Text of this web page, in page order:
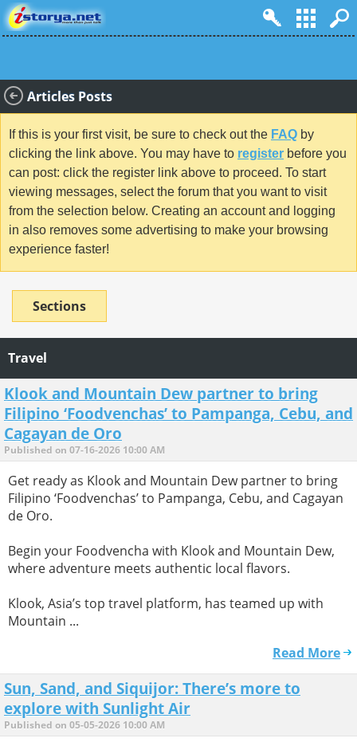
Articles Posts
If this is your first visit, be sure to check out the FAQ by
clicking the link above. You may have to register before you
can post: click the register link above to proceed. To start
viewing messages, select the forum that you want to visit
from the selection below. Creating an account and logging
in also removes some advertising to make your browsing
experience faster!
Sections
Travel
Klook and Mountain Dew partner to bring
Filipino ‘Foodvenchas’ to Pampanga, Cebu, and
Cagayan de Oro
Published on 07-16-2026 10:00 AM
Get ready as Klook and Mountain Dew partner to bring
Filipino ‘Foodvenchas’ to Pampanga, Cebu, and Cagayan
de Oro.
Begin your Foodvencha with Klook and Mountain Dew,
where adventure meets authentic local flavors.
Klook, Asia’s top travel platform, has teamed up with
Mountain ...
Read More
Sun, Sand, and Siquijor: There’s more to
explore with Sunlight Air
Published on 05-05-2026 10:00 AM